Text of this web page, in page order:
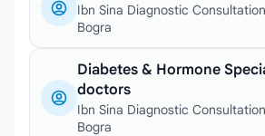
Ibn Sina Diagnostic
Bogra
Diabetes & Hormone
doctors
Ibn Sina Diagnostic
Bogra